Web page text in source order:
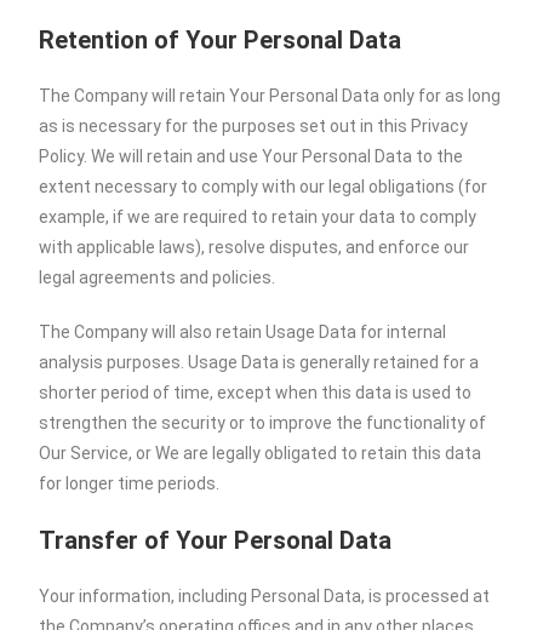
Retention of Your Personal Data
The Company will retain Your Personal Data only for as long
as is necessary for the purposes set out in this Privacy
Policy. We will retain and use Your Personal Data to the
extent necessary to comply with our legal obligations (for
example, if we are required to retain your data to comply
with applicable laws), resolve disputes, and enforce our
legal agreements and policies.
The Company will also retain Usage Data for internal
analysis purposes. Usage Data is generally retained for a
shorter period of time, except when this data is used to
strengthen the security or to improve the functionality of
Our Service, or We are legally obligated to retain this data
for longer time periods.
Transfer of Your Personal Data
Your information, including Personal Data, is processed at